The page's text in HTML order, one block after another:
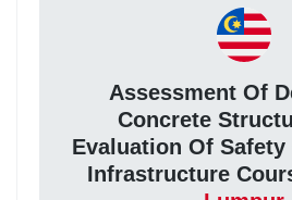
Assessment Of
Concrete
Evaluation Of Safety
Infrastructure